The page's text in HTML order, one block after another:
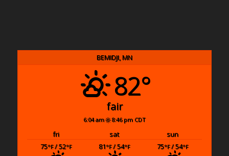
BEMIDJI, MN
82°
fair
6:04 am 8:46 pm CDT
fri sat
sun
75°F/ 52°F 81°F/ 54°F 75°F/ 54°F